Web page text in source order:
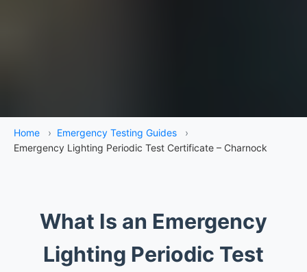
Home › Emergency Testing Guides
›
Emergency Lighting Periodic Test Certificate – Charnock
What Is an Emergency
Lighting Periodic Test